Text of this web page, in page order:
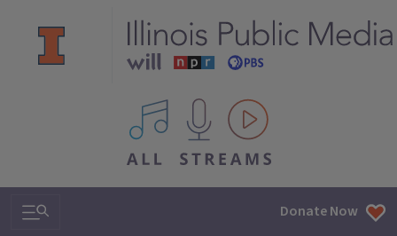
All IPM content streams
Search & Navigation Donate Now